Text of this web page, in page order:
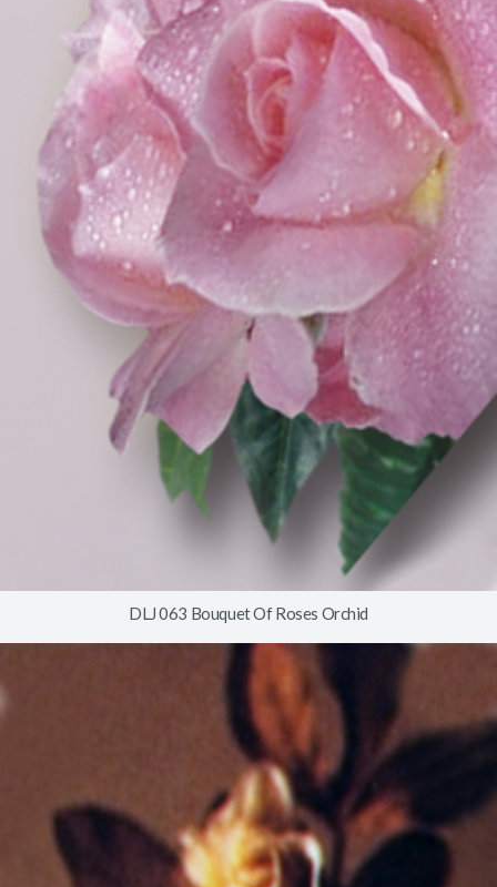
DLJ 063 Bouquet Of Roses Orchid